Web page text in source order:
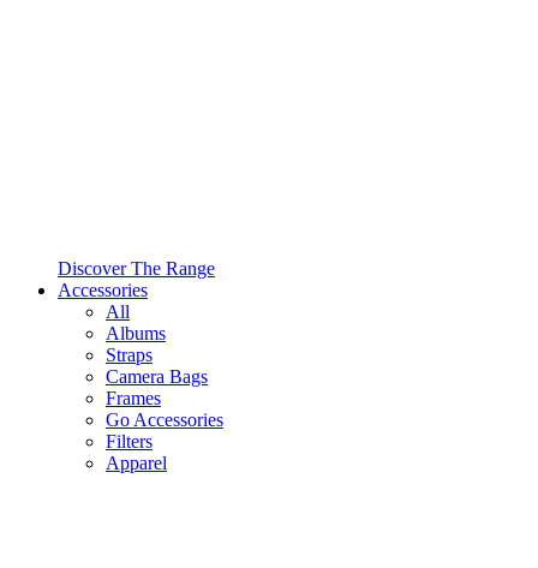
Discover The Range
Accessories
All
Albums
Straps
Camera Bags
Frames
Go Accessories
Filters
Apparel